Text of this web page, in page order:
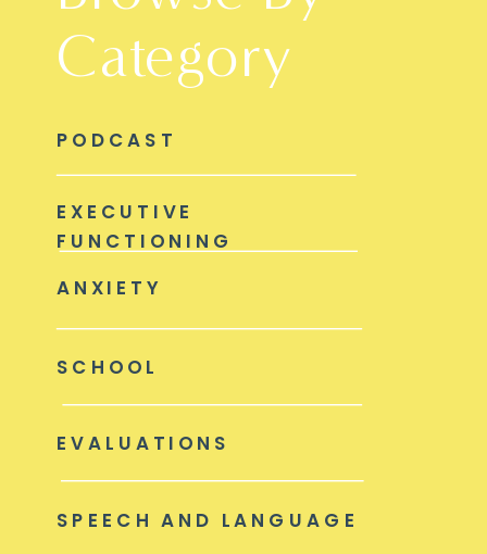
Category
ANXIETY
EXECUTIVE
FUNCTIONING
PODCAST
SPEECH AND LANGUAGE
EVALUATIONS
SCHOOL